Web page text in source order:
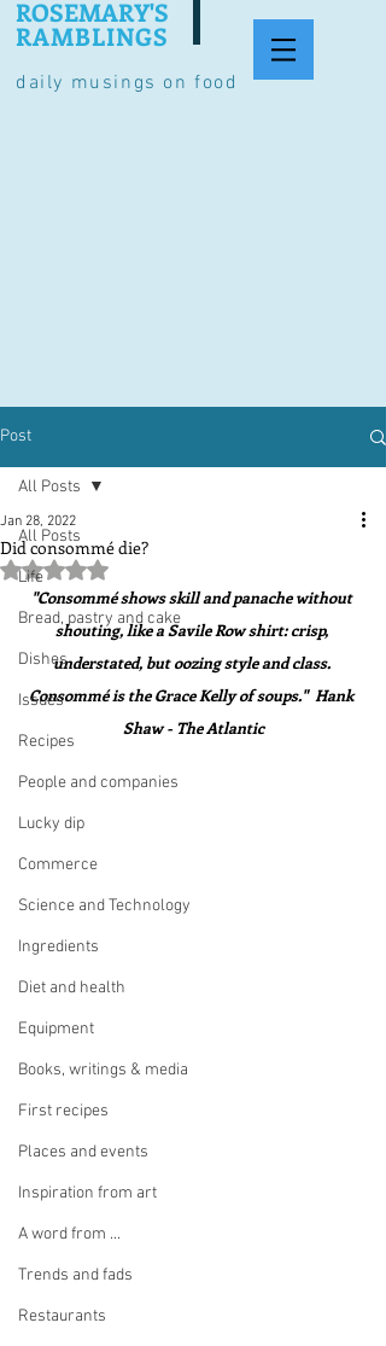
daily musings on food
ROSEMARY'S
RAMBLINGS
Post
All Posts
Life
Bread, pastry and cake
Dishes
Issues
Recipes
People and companies
Lucky dip
Commerce
Science and Technology
Ingredients
Diet and health
Equipment
Books, writings & media
First recipes
Places and events
Inspiration from art
A word from ...
Trends and fads
Restaurants
All Posts
Did consommé die?
Jan 28, 2022
Rated NaN out of 5 stars.
"Consommé shows skill and panache without
shouting, like a Savile Row shirt: crisp,
understated, but oozing style and class.
Consommé is the Grace Kelly of soups."  Hank
Shaw - The Atlantic